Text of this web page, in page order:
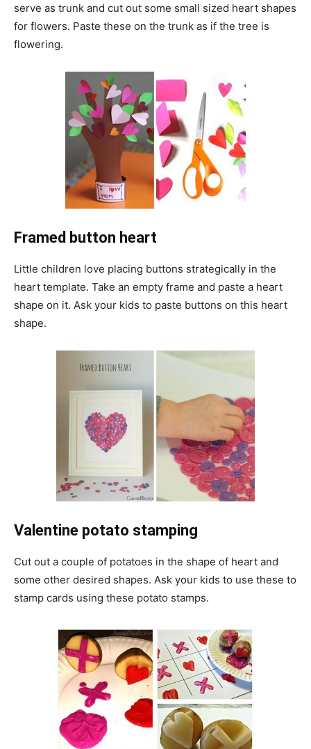
serve as trunk and cut out some small sized heart shapes
for flowers. Paste these on the trunk as if the tree is
flowering.
Framed button heart
Little children love placing buttons strategically in the
heart template. Take an empty frame and paste a heart
shape on it. Ask your kids to paste buttons on this heart
shape.
Valentine potato stamping
Cut out a couple of potatoes in the shape of heart and
some other desired shapes. Ask your kids to use these to
stamp cards using these potato stamps.